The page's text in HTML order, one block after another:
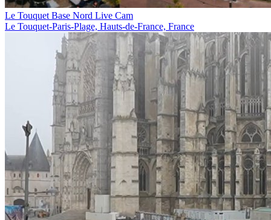
Le Touquet Base Nord Live Cam
Le Touquet-Paris-Plage, Hauts-de-France, France